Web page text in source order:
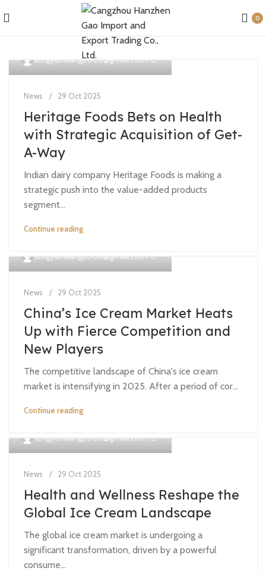
0
tengyunwang2008@gmail.com
News 29 Oct 2025
Heritage Foods Bets on Health
with Strategic Acquisition of Get-
A-Way
Indian dairy company Heritage Foods is making a
strategic push into the value-added products
segment...
Continue reading
tengyunwang2008@gmail.com
News 29 Oct 2025
China’s Ice Cream Market Heats
Up with Fierce Competition and
New Players
The competitive landscape of China's ice cream
market is intensifying in 2025. After a period of cor...
Continue reading
tengyunwang2008@gmail.com
News 29 Oct 2025
Health and Wellness Reshape the
Global Ice Cream Landscape
The global ice cream market is undergoing a
significant transformation, driven by a powerful
consume...